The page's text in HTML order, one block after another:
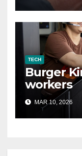
TECH
Burger
workers
MAR 10, 2026